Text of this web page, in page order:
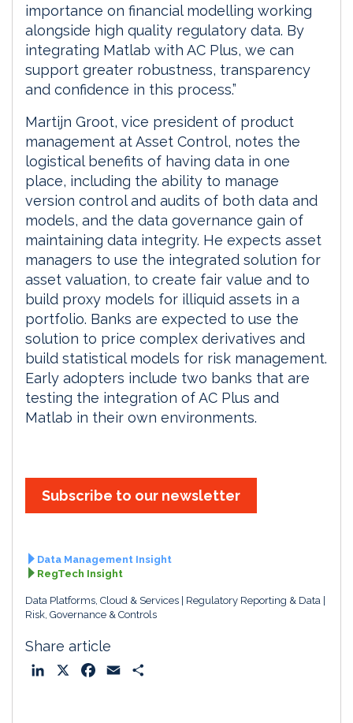
importance on financial modelling working
alongside high quality regulatory data. By
integrating Matlab with AC Plus, we can
support greater robustness, transparency
and confidence in this process.”
Martijn Groot, vice president of product
management at Asset Control, notes the
logistical benefits of having data in one
place, including the ability to manage
version control and audits of both data and
models, and the data governance gain of
maintaining data integrity. He expects asset
managers to use the integrated solution for
asset valuation, to create fair value and to
build proxy models for illiquid assets in a
portfolio. Banks are expected to use the
solution to price complex derivatives and
build statistical models for risk management.
Early adopters include two banks that are
testing the integration of AC Plus and
Matlab in their own environments.
Subscribe to our newsletter
Data Management Insight
RegTech Insight
Data Platforms, Cloud & Services
Regulatory Reporting & Data
Risk, Governance & Controls
Share article